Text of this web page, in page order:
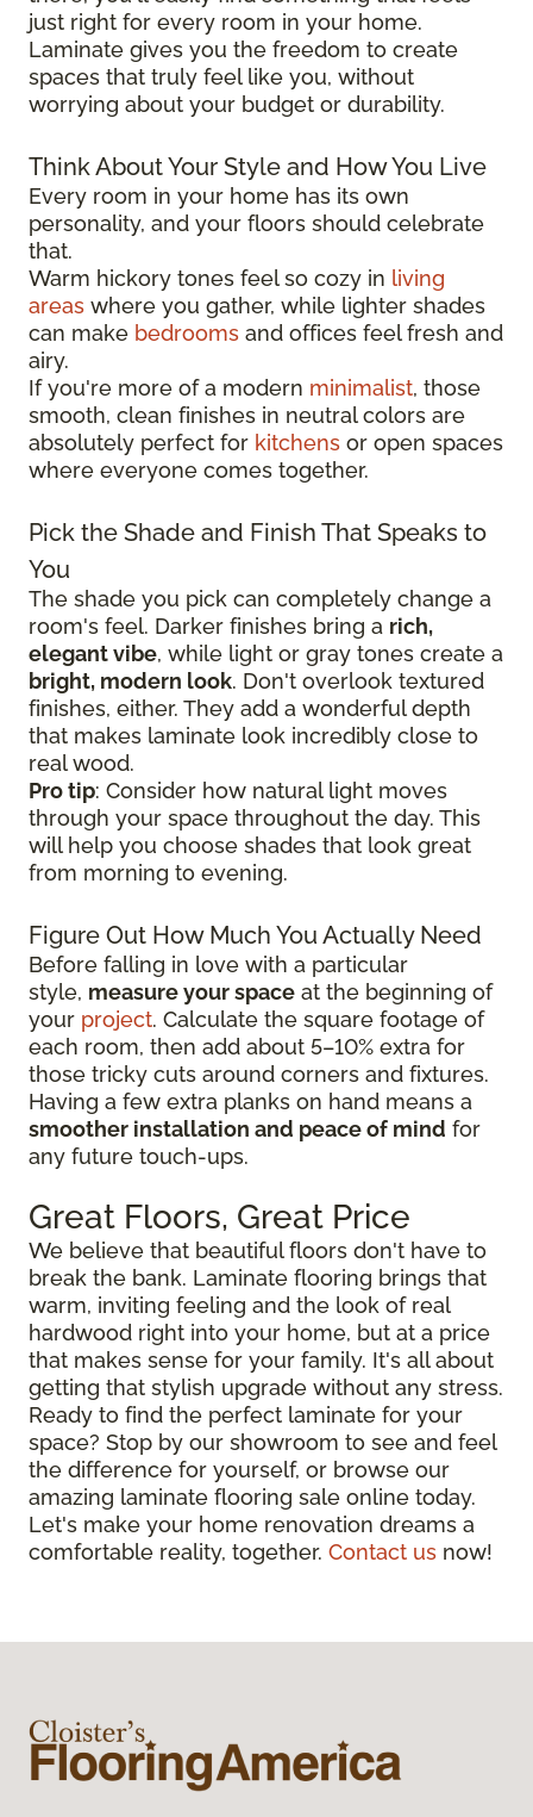
just right for every room in your home.
Laminate gives you the freedom to create
spaces that truly feel like you, without
worrying about your budget or durability.
Think About Your Style and How You Live
Every room in your home has its own
personality, and your floors should celebrate
that.
Warm hickory tones feel so cozy in living
areas where you gather, while lighter shades
can make bedrooms and offices feel fresh and
airy.
If you're more of a modern minimalist, those
smooth, clean finishes in neutral colors are
absolutely perfect for kitchens or open spaces
where everyone comes together.
Pick the Shade and Finish That Speaks to
You
The shade you pick can completely change a
room's feel. Darker finishes bring a rich,
elegant vibe, while light or gray tones create a
bright, modern look. Don't overlook textured
finishes, either. They add a wonderful depth
that makes laminate look incredibly close to
real wood.
Pro tip: Consider how natural light moves
through your space throughout the day. This
will help you choose shades that look great
from morning to evening.
Figure Out How Much You Actually Need
Before falling in love with a particular
style, measure your space at the beginning of
your project. Calculate the square footage of
each room, then add about 5–10% extra for
those tricky cuts around corners and fixtures.
Having a few extra planks on hand means a
smoother installation and peace of mind for
any future touch-ups.
Great Floors, Great Price
We believe that beautiful floors don't have to
break the bank. Laminate flooring brings that
warm, inviting feeling and the look of real
hardwood right into your home, but at a price
that makes sense for your family. It's all about
getting that stylish upgrade without any stress.
Ready to find the perfect laminate for your
space? Stop by our showroom to see and feel
the difference for yourself, or browse our
amazing laminate flooring sale online today.
Let's make your home renovation dreams a
comfortable reality, together. Contact us now!